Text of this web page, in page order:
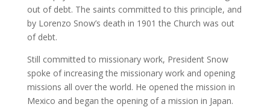
out of debt. The saints committed to this principle, and
by Lorenzo Snow’s death in 1901 the Church was out
of debt.
Still committed to missionary work, President Snow
spoke of increasing the missionary work and opening
missions all over the world. He opened the mission in
Mexico and began the opening of a mission in Japan.